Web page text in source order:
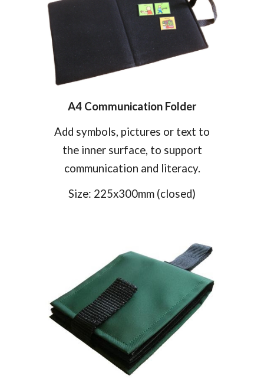
A4 Communication Folder
Add symbols, pictures or text to
the inner surface, to support
communication and literacy.
Size: 225x300mm (closed)